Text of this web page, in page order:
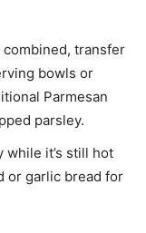
transfer
bowls or
Parmesan
parsley.
while it’s still hot
or garlic bread for